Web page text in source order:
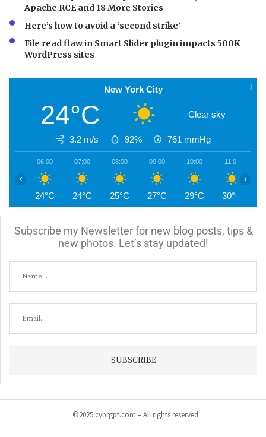
Apache RCE and 18 More Stories
Here’s how to avoid a ‘second strike’
File read flaw in Smart Slider plugin impacts 500K
WordPress sites
New York City
24°C Clear sky
3.2 m/s 92% 761 mmHg
06:00
24°C
07:00
24°C
08:00
25°C
09:00
27°C
10:00
29°C
11:00
30°C
‹ ›
Subscribe my Newsletter for new blog posts, tips &
new photos. Let’s stay updated!
©2025 cybrgpt.com – All rights reserved.